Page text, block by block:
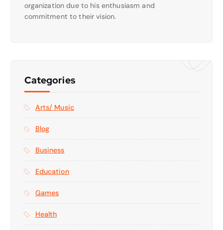
organization due to his enthusiasm and
commitment to their vision.
Categories
Arts/ Music
Blog
Business
Education
Games
Health